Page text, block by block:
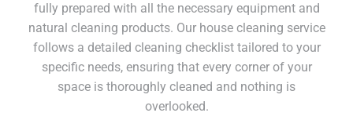
fully prepared with all the necessary equipment and
natural cleaning products. Our house cleaning service
follows a detailed cleaning checklist tailored to your
specific needs, ensuring that every corner of your
space is thoroughly cleaned and nothing is
overlooked.